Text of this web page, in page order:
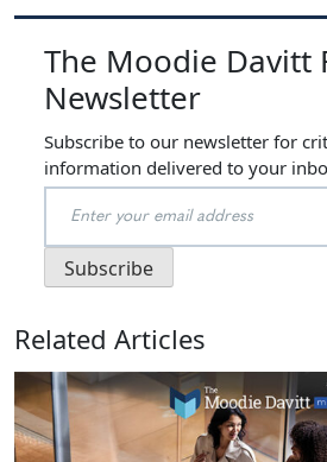
The Moodie Davitt
Newsletter
Subscribe to our newsletter for
information delivered to your
Related Articles